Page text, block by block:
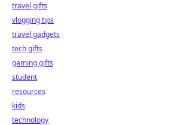
travel gifts
vlogging tips
travel gadgets
tech gifts
gaming gifts
student
resources
kids
technology